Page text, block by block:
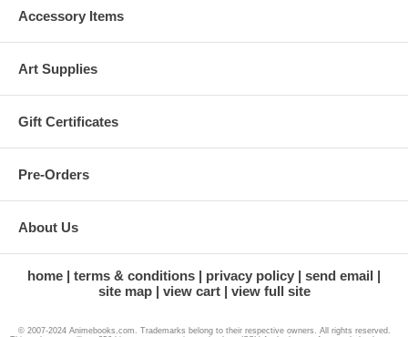
Accessory Items
Art Supplies
Gift Certificates
Pre-Orders
About Us
home terms & conditions privacy policy
send email
site map
view cart view full site
© 2007-2024 Animebooks.com. Trademarks belong to their respective owners. All rights reserved.